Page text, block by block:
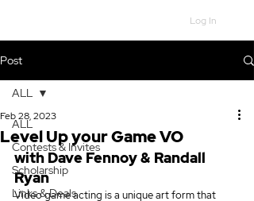
Log In
Post
ALL
Contests & Invites
Scholarship
Links & Deals
ALL
Level Up your Game VO
Feb 28, 2023
with Dave Fennoy & Randall
Ryan
Video game acting is a unique art form that